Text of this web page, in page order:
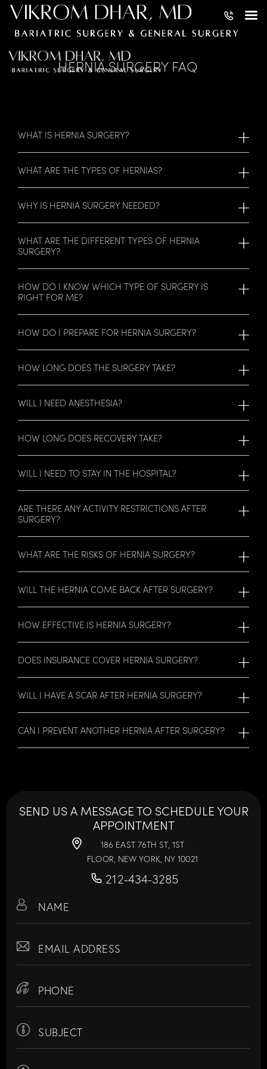
HERNIA SURGERY FAQ
WHAT IS HERNIA SURGERY?
WHAT ARE THE TYPES OF HERNIAS?
WHY IS HERNIA SURGERY NEEDED?
WHAT ARE THE DIFFERENT TYPES OF HERNIA
SURGERY?
HOW DO I KNOW WHICH TYPE OF SURGERY IS
RIGHT FOR ME?
HOW DO I PREPARE FOR HERNIA SURGERY?
HOW LONG DOES THE SURGERY TAKE?
WILL I NEED ANESTHESIA?
HOW LONG DOES RECOVERY TAKE?
WILL I NEED TO STAY IN THE HOSPITAL?
ARE THERE ANY ACTIVITY RESTRICTIONS AFTER
SURGERY?
WHAT ARE THE RISKS OF HERNIA SURGERY?
WILL THE HERNIA COME BACK AFTER SURGERY?
HOW EFFECTIVE IS HERNIA SURGERY?
DOES INSURANCE COVER HERNIA SURGERY?
WILL I HAVE A SCAR AFTER HERNIA SURGERY?
CAN I PREVENT ANOTHER HERNIA AFTER SURGERY?
SEND US A MESSAGE TO SCHEDULE YOUR
APPOINTMENT
186 EAST 76TH ST, 1ST
FLOOR, NEW YORK, NY 10021
212-434-3285